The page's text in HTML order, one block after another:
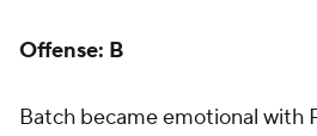
Offense: B
Batch became emotional with